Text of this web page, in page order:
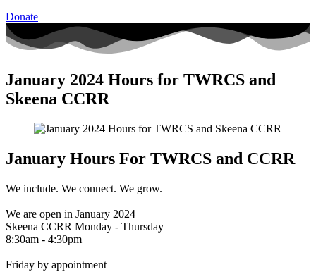
Donate
January 2024 Hours for TWRCS and
Skeena CCRR
January Hours For TWRCS and CCRR
We include. We connect. We grow.
We are open in January 2024
Skeena CCRR Monday - Thursday
8:30am - 4:30pm
Friday by appointment